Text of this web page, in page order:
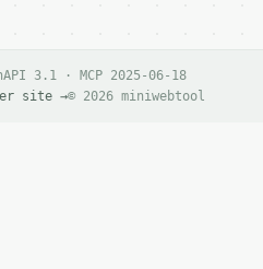
3.1 · MCP 2025-06-18
site →© 2026 miniwebtool